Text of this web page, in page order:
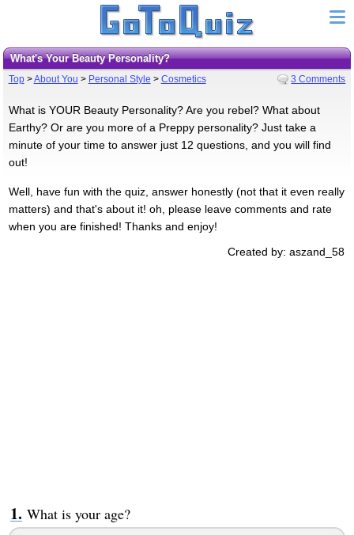
What's Your Beauty Personality?
Top>About You > Personal Style > Cosmetics 3 Comments
What is YOUR Beauty Personality? Are you rebel? What about
Earthy? Or are you more of a Preppy personality? Just take a
minute of your time to answer just 12 questions, and you will find
out!
Well, have fun with the quiz, answer honestly (not that it even really
matters) and that's about it! oh, please leave comments and rate
when you are finished! Thanks and enjoy!
Created by: aszand_58
What is your age?